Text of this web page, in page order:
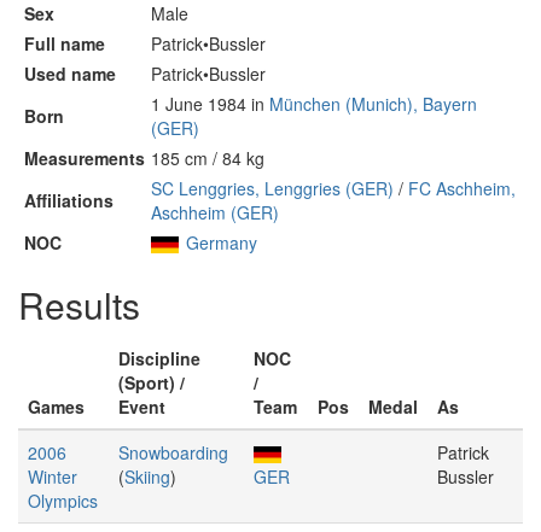
Sex
Male
Full name
Patrick•Bussler
Used name
Patrick•Bussler
Born
1 June 1984 in München (Munich), Bayern
(GER)
Measurements 185 cm / 84 kg
Affiliations
SC Lenggries, Lenggries (GER) / FC Aschheim,
Aschheim (GER)
NOC
Germany
Results
Games
Discipline
(Sport) /
Event
NOC
/
Team
Pos Medal
As
2006
Winter
Olympics
Snowboarding
(Skiing) GER
Patrick
Bussler